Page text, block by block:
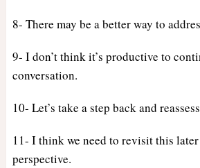
8- There may be a better way to
9- I don’t think it’s productive to
conversation.
10- Let’s take a step back and
11- I think we need to revisit this
perspective.